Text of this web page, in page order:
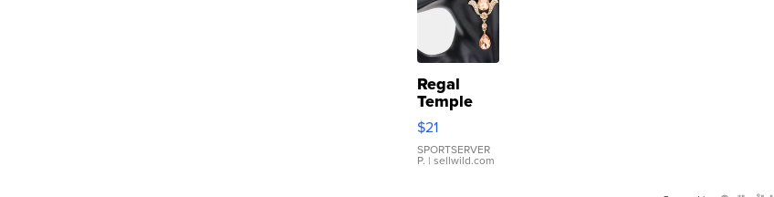
Regal
Temple
Droplet
Earrings
$21
SPORTSERVER
P. | sellwild.com